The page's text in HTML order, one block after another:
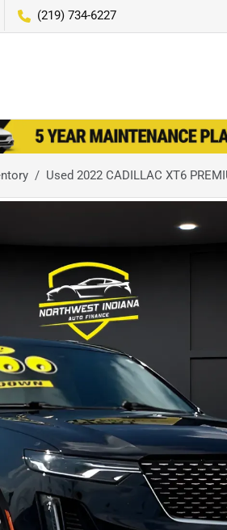
(219) 734-6227
Used 2022 CADILLAC XT6